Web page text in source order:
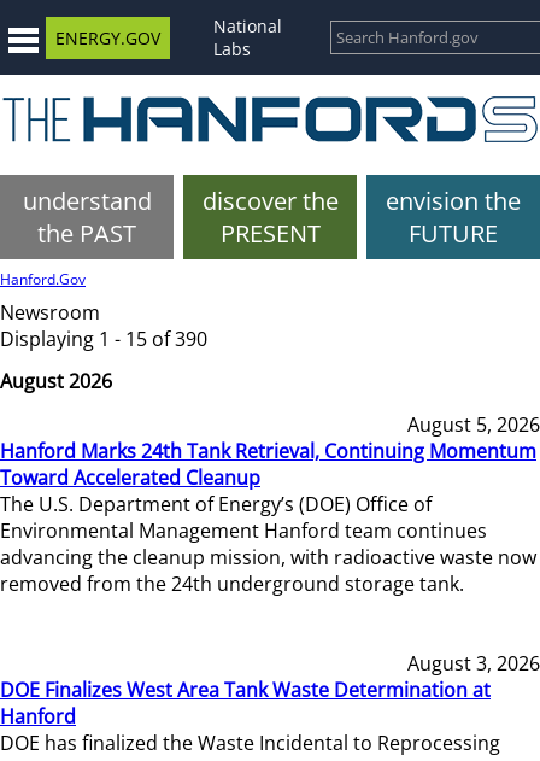
ENERGY.GOV
National
Labs
understand
the PAST
discover the
PRESENT
envision the
FUTURE
Hanford.Gov
Newsroom
Displaying 1 - 15 of 390
August 2026
August 5, 2026
Hanford Marks 24th Tank Retrieval, Continuing Momentum
Toward Accelerated Cleanup
The U.S. Department of Energy’s (DOE) Office of
Environmental Management Hanford team continues
advancing the cleanup mission, with radioactive waste now
removed from the 24th underground storage tank.
August 3, 2026
DOE Finalizes West Area Tank Waste Determination at
Hanford
DOE has finalized the Waste Incidental to Reprocessing